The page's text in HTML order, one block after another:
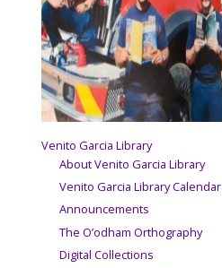
Venito Garcia Library
About Venito Garcia Library
Venito Garcia Library Calendar
Announcements
The O’odham Orthography
Digital Collections